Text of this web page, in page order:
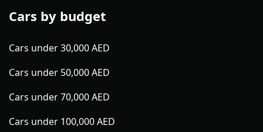
Cars by budget
Cars under 30,000 AED
Cars under 50,000 AED
Cars under 70,000 AED
Cars under 100,000 AED